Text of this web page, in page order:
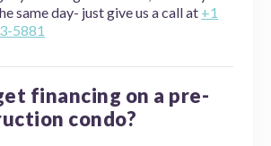
same day- just give us a call at +1
5881
financing on a pre-
condo?